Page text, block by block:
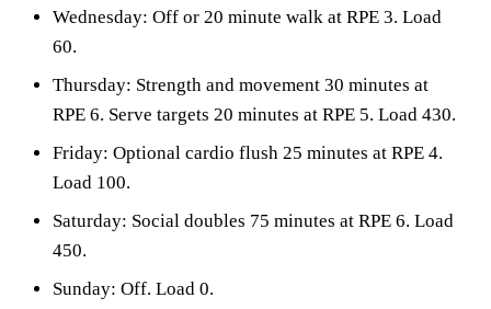
Wednesday: Off or 20 minute walk at RPE 3. Load
60.
Thursday: Strength and movement 30 minutes at
RPE 6. Serve targets 20 minutes at RPE 5. Load 430.
Friday: Optional cardio flush 25 minutes at RPE 4.
Load 100.
Saturday: Social doubles 75 minutes at RPE 6. Load
450.
Sunday: Off. Load 0.